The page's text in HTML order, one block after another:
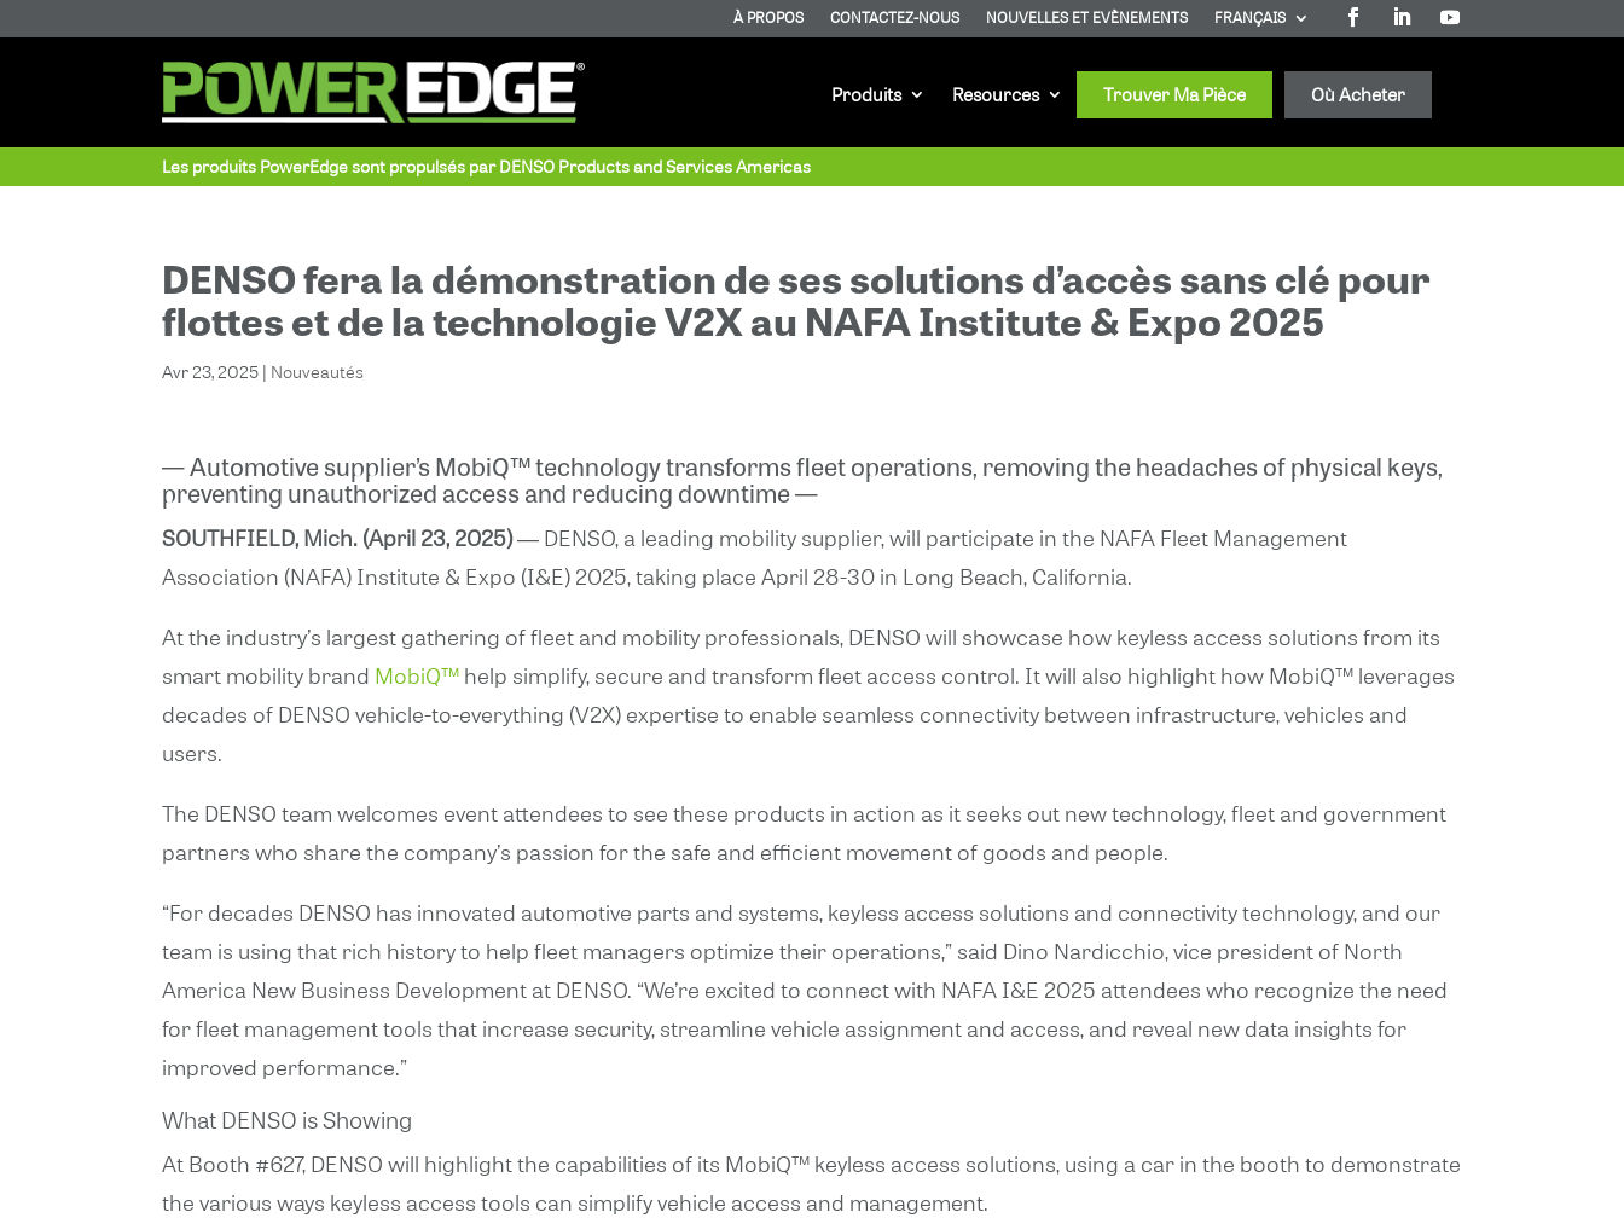
À PROPOS CONTACTEZ-NOUS NOUVELLES ET EVÈNEMENTS FRANÇAIS
Produits Resources Trouver Ma Pièce Où Acheter
Les produits PowerEdge sont propulsés par DENSO Products and Services Americas
DENSO fera la démonstration de ses solutions d’accès sans clé pour
flottes et de la technologie V2X au NAFA Institute & Expo 2025
Avr 23, 2025 | Nouveautés
— Automotive supplier’s MobiQ™ technology transforms fleet operations, removing the headaches of physical keys,
preventing unauthorized access and reducing downtime —
SOUTHFIELD, Mich. (April 23, 2025)― DENSO, a leading mobility supplier, will participate in the NAFA Fleet Management
Association (NAFA) Institute & Expo (I&E) 2025, taking place April 28-30 in Long Beach, California.
At the industry’s largest gathering of fleet and mobility professionals, DENSO will showcase how keyless access solutions from its
smart mobility brand MobiQ™ help simplify, secure and transform fleet access control. It will also highlight how MobiQ™ leverages
decades of DENSO vehicle-to-everything (V2X) expertise to enable seamless connectivity between infrastructure, vehicles and
users.
The DENSO team welcomes event attendees to see these products in action as it seeks out new technology, fleet and government
partners who share the company’s passion for the safe and efficient movement of goods and people.
“For decades DENSO has innovated automotive parts and systems, keyless access solutions and connectivity technology, and our
team is using that rich history to help fleet managers optimize their operations,” said Dino Nardicchio, vice president of North
America New Business Development at DENSO. “We’re excited to connect with NAFA I&E 2025 attendees who recognize the need
for fleet management tools that increase security, streamline vehicle assignment and access, and reveal new data insights for
improved performance.”
What DENSO is Showing
At Booth #627, DENSO will highlight the capabilities of its MobiQ™ keyless access solutions, using a car in the booth to demonstrate
the various ways keyless access tools can simplify vehicle access and management.